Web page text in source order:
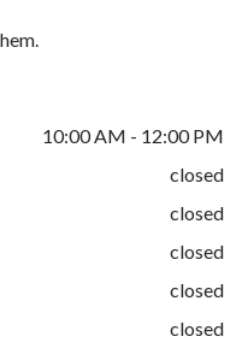
10:00 AM - 12:00 PM
closed
closed
closed
closed
closed